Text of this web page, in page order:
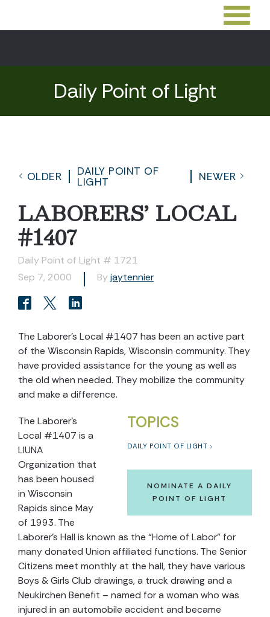
Daily Point of Light
OLDER
DAILY POINT OF
LIGHT
NEWER
LABORERS’ LOCAL
#1407
Daily Point of Light # 1721
Sep 7, 2000
By jaytennier
The Laborer’s Local #1407 has been an active part
of the Wisconsin Rapids, Wisconsin community. They
have provided assistance for the young as well as
the old when needed. They mobilize the community
and make a difference.
TOPICS
DAILY POINT OF LIGHT
NOMINATE A DAILY
POINT OF LIGHT
The Laborer’s
Local #1407 is a
LIUNA
Organization that
has been housed
in Wisconsin
Rapids since May
of 1993. The
Laborer’s Hall is known as the “Home of Labor” for
many donated Union affiliated functions. The Senior
Citizens meet monthly at the hall, they have various
Boys & Girls Club drawings, a truck drawing and a
Neukirchen Benefit – named for a woman who was
injured in an automobile accident and became